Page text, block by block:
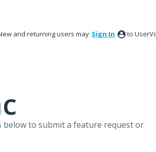
and returning users may Sign In to
below to submit a feature request or